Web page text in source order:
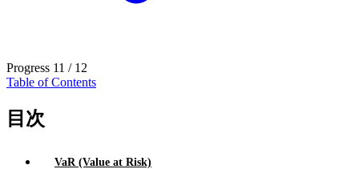
Progress 11 / 12
Table of Contents
目次
VaR (Value at Risk)